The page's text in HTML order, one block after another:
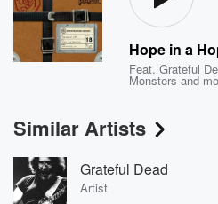
Hope in a
Feat.Grateful
Monsters and
Similar Artists
Grateful Dead
Artist